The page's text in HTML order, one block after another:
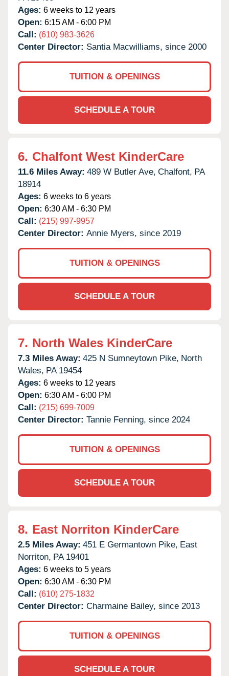
Ages: 6 weeks to 12 years
Open: 6:15 AM - 6:00 PM
Call: (610) 983-3626
Center Director: Santia Macwilliams, since 2000
TUITION & OPENINGS
SCHEDULE A TOUR
6. Chalfont West KinderCare
11.6 Miles Away: 489 W Butler Ave, Chalfont, PA
18914
Ages: 6 weeks to 6 years
Open: 6:30 AM - 6:30 PM
Call: (215) 997-9957
Center Director: Annie Myers, since 2019
TUITION & OPENINGS
SCHEDULE A TOUR
7. North Wales KinderCare
7.3 Miles Away: 425 N Sumneytown Pike, North
Wales, PA 19454
Ages: 6 weeks to 12 years
Open: 6:30 AM - 6:00 PM
Call: (215) 699-7009
Center Director: Tannie Fenning, since 2024
TUITION & OPENINGS
SCHEDULE A TOUR
8. East Norriton KinderCare
2.5 Miles Away: 451 E Germantown Pike, East
Norriton, PA 19401
Ages: 6 weeks to 5 years
Open: 6:30 AM - 6:30 PM
Call: (610) 275-1832
Center Director: Charmaine Bailey, since 2013
TUITION & OPENINGS
SCHEDULE A TOUR